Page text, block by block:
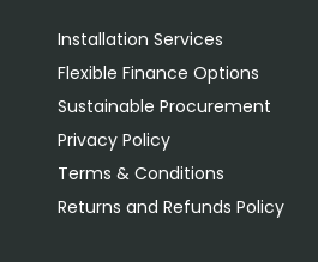
Installation Services
Flexible Finance Options
Sustainable Procurement
Privacy Policy
Terms & Conditions
Returns and Refunds Policy